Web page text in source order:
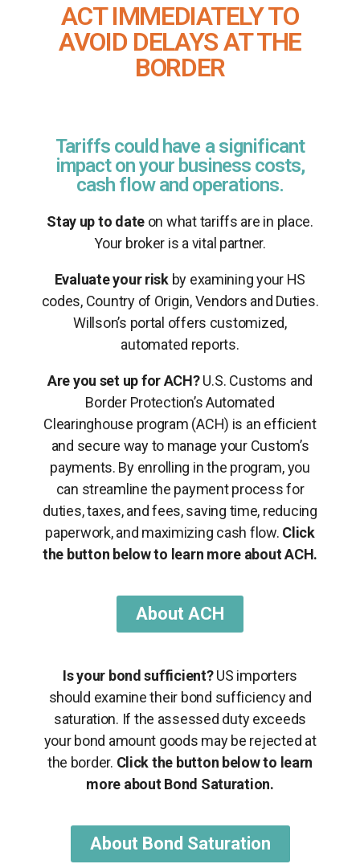
ACT IMMEDIATELY TO
AVOID DELAYS AT THE
BORDER
Tariffs could have a significant
impact on your business costs,
cash flow and operations.
Stay up to date on what tariffs are in place.
Your broker is a vital partner.
Evaluate your risk by examining your HS
codes, Country of Origin, Vendors and Duties.
Willson’s portal offers customized,
automated reports.
Are you set up for ACH?U.S. Customs and
Border Protection’s Automated
Clearinghouse program (ACH) is an efficient
and secure way to manage your Custom’s
payments. By enrolling in the program, you
can streamline the payment process for
duties, taxes, and fees, saving time, reducing
paperwork, and maximizing cash flow. Click
the button below to learn more about ACH.
About ACH
Is your bond sufficient?US importers
should examine their bond sufficiency and
saturation. If the assessed duty exceeds
your bond amount goods may be rejected at
the border. Click the button below to learn
more about Bond Saturation.
About Bond Saturation